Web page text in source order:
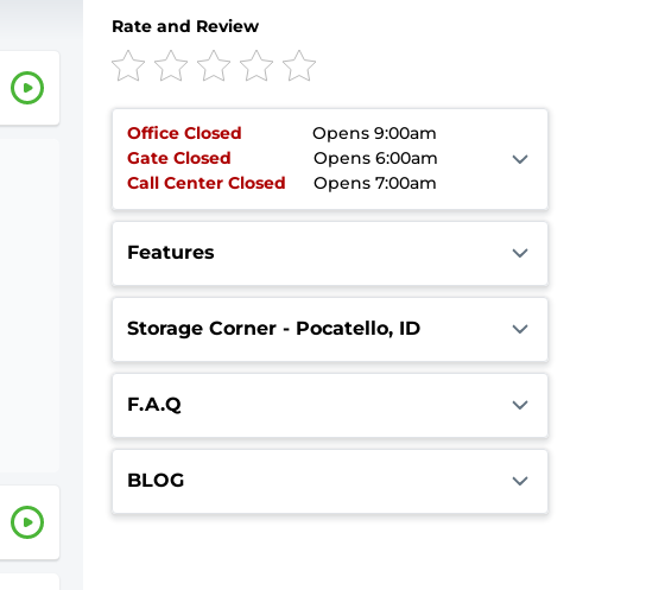
Rate and Review
Office Closed
Opens 9:00am
Gate Closed
Opens 6:00am
Call Center Closed Opens 7:00am
Features
Storage Corner - Pocatello, ID
F.A.Q
BLOG